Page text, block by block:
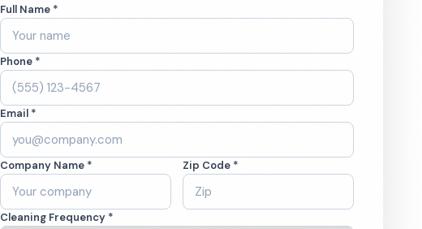
Full Name *
Phone *
Email *
Company Name * Zip Code *
Cleaning Frequency *